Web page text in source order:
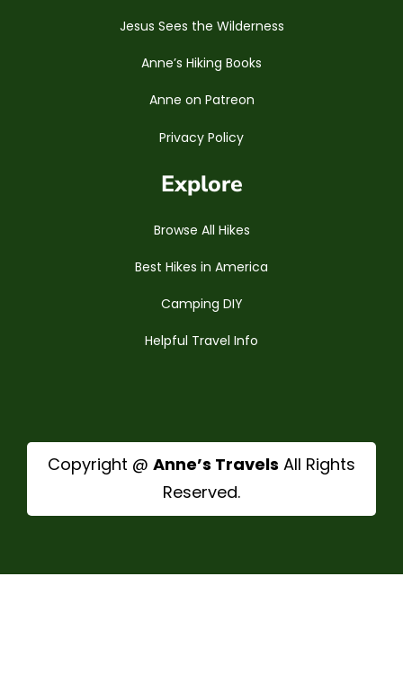
Jesus Sees the Wilderness
Anne’s Hiking Books
Anne on Patreon
Privacy Policy
Explore
Browse All Hikes
Best Hikes in America
Camping DIY
Helpful Travel Info
Copyright @ Anne’s Travels All Rights
Reserved.